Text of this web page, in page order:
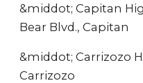
&middot; Capitan
Bear Blvd., Capitan
&middot; Carrizozo
Carrizozo